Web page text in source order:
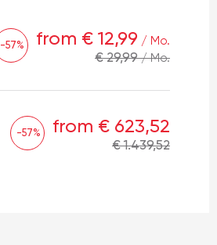
-57% from € 12,99 / Mo.
€ 29,99/ Mo.
-57% from € 623,52
€ 1.439,52